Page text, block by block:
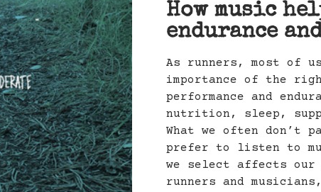
How music
endurance
As runners, most of
importance of the
performance and
nutrition, sleep,
What we often don’t
prefer to listen to
we select affects our
runners and